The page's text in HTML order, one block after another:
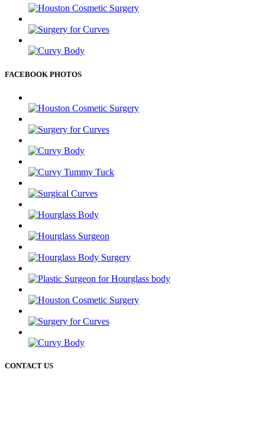
FACEBOOK PHOTOS
CONTACT US